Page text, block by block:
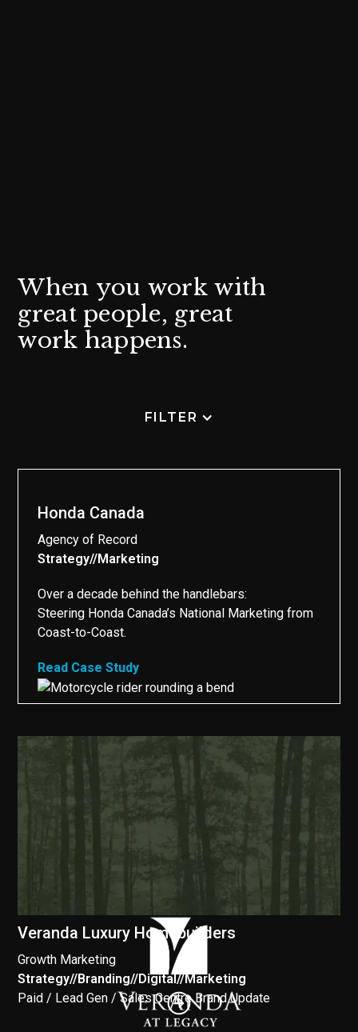
When you work with
great people, great
work happens.
FILTER
Honda Canada
Agency of Record
Strategy//Marketing
Over a decade behind the handlebars:
Steering Honda Canada’s National Marketing from
Coast-to-Coast.
Read Case Study
Veranda Luxury Homebuilders
Growth Marketing
Strategy//Branding//Digital//Marketing
Paid / Lead Gen / Sales Centre Brand Update